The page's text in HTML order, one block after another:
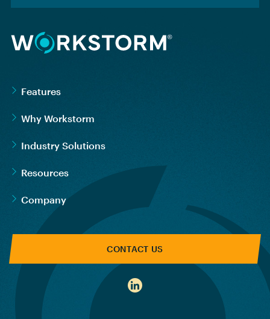
Features
Why Workstorm
Industry Solutions
Resources
Company
CONTACT US